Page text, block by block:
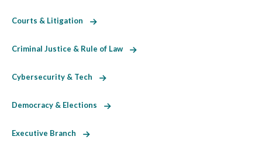
Courts & Litigation
Criminal Justice & Rule of Law
Cybersecurity & Tech
Democracy & Elections
Executive Branch